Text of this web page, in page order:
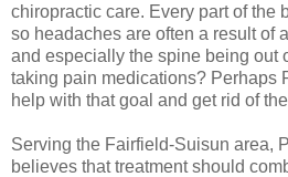
chiropractic care. Every part of the
so headaches are often a result of
and especially the spine being out
taking pain medications? Perhaps
help with that goal and get rid of
Serving the Fairfield-Suisun area,
believes that treatment should